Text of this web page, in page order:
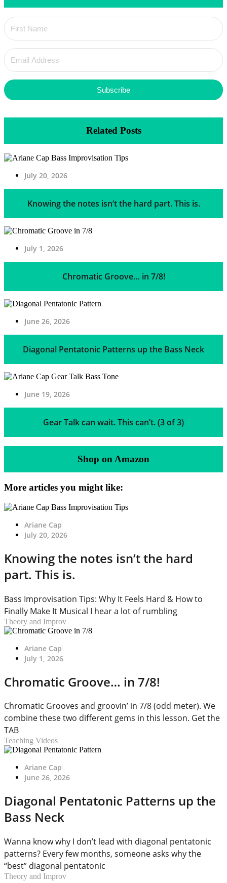
Subscribe
Related Posts
July 20, 2026
Knowing the notes isn’t the hard part. This is.
July 1, 2026
Chromatic Groove… in 7/8!
June 26, 2026
Diagonal Pentatonic Patterns up the Bass Neck
June 19, 2026
Gear Talk can wait. This can’t. (3 of 3)
Shop on Amazon
More articles you might like:
Ariane Cap
July 20, 2026
Knowing the notes isn’t the hard
part. This is.
Bass Improvisation Tips: Why It Feels Hard & How to
Finally Make It Musical I hear a lot of rumbling
Theory and Improv
Ariane Cap
July 1, 2026
Chromatic Groove… in 7/8!
Chromatic Grooves and groovin’ in 7/8 (odd meter). We
combine these two different gems in this lesson. Get the
TAB
Teaching Videos
Ariane Cap
June 26, 2026
Diagonal Pentatonic Patterns up the
Bass Neck
Wanna know why I don’t lead with diagonal pentatonic
patterns? Every few months, someone asks why the
“best” diagonal pentatonic
Theory and Improv